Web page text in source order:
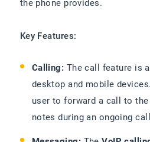
the phone provides.
Key Features:
Calling: The call feature is
desktop and mobile
user to forward a call to
notes during an ongoing